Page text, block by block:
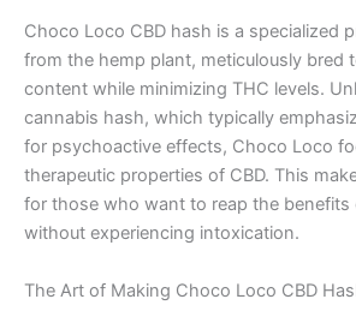
Choco Loco CBD hash is a specialized
from the hemp plant, meticulously bred
content while minimizing THC levels.
cannabis hash, which typically
for psychoactive effects, Choco Loco
therapeutic properties of CBD. This
for those who want to reap the benefits
without experiencing intoxication.
The Art of Making Choco Loco CBD